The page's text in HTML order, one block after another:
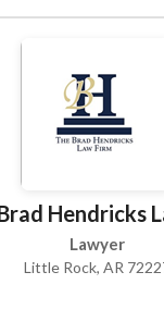
Law Firm are
situation. From our
wrongful
and sexual
of employees
whether the business
or a
while we
Hendricks
Lawyer
Little Rock, AR